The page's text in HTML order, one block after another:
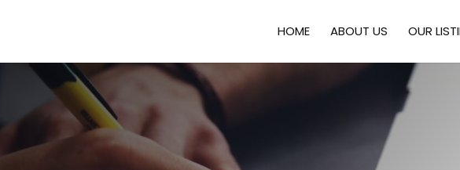
HOME ABOUT US OUR